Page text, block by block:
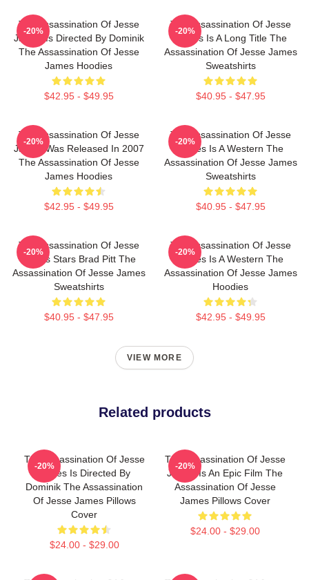
The Assassination Of Jesse
James Is Directed By Dominik
The Assassination Of Jesse
James Hoodies
$42.95 - $49.95
-20%
The Assassination Of Jesse
James Is A Long Title The
Assassination Of Jesse James
Sweatshirts
$40.95 - $47.95
-20%
The Assassination Of Jesse
James Was Released In 2007
The Assassination Of Jesse
James Hoodies
$42.95 - $49.95
-20%
The Assassination Of Jesse
James Is A Western The
Assassination Of Jesse James
Sweatshirts
$40.95 - $47.95
-20%
The Assassination Of Jesse
James Stars Brad Pitt The
Assassination Of Jesse James
Sweatshirts
$40.95 - $47.95
-20%
The Assassination Of Jesse
James Is A Western The
Assassination Of Jesse James
Hoodies
$42.95 - $49.95
-20%
VIEW MORE
Related products
The Assassination Of Jesse
James Is Directed By
Dominik The Assassination
Of Jesse James Pillows
Cover
$24.00 - $29.00
-20%
The Assassination Of Jesse
James Is An Epic Film The
Assassination Of Jesse
James Pillows Cover
$24.00 - $29.00
-20%